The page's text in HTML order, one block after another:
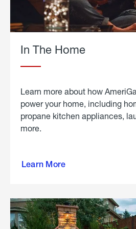
In The Home
Learn more about how
power your home, including
propane kitchen appliances,
more.
Learn More
propane
in the